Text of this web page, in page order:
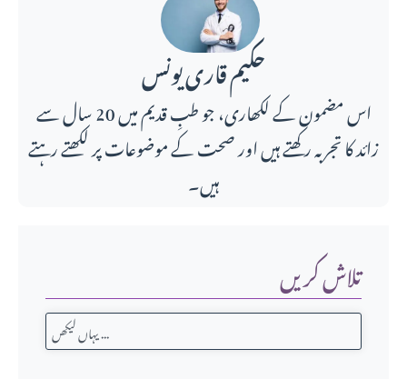
تلاش کریں
حکیم قاری یونس
اس مضمون کے لکھاری، جو طبِ قدیم میں 20 سال سے
زائد کا تجربہ رکھتے ہیں اور صحت کے موضوعات پر لکھتے رہتے
ہیں۔